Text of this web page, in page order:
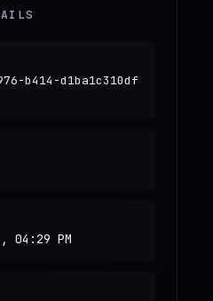
b414-d1ba1c310df
04:29 PM